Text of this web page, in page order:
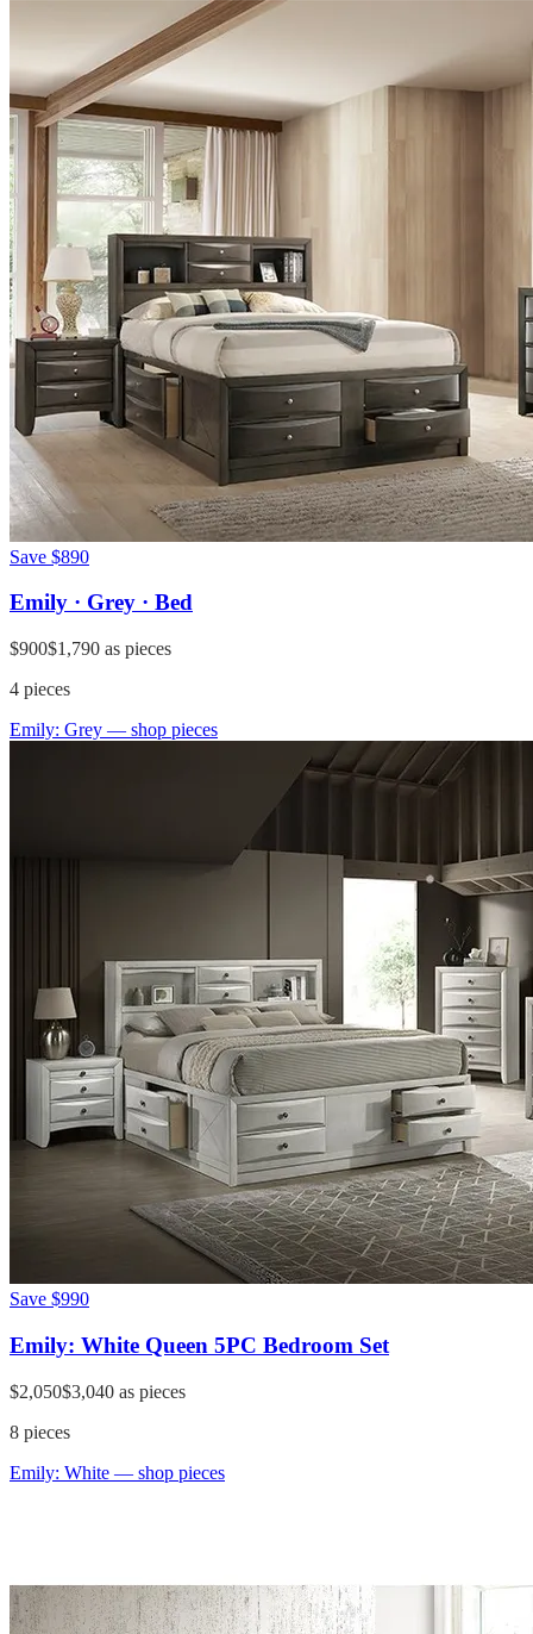
Save $890
Emily · Grey · Bed
$900$1,790 as pieces
4 pieces
Emily: Grey — shop pieces
Save $990
Emily: White Queen 5PC Bedroom Set
$2,050$3,040 as pieces
8 pieces
Emily: White — shop pieces